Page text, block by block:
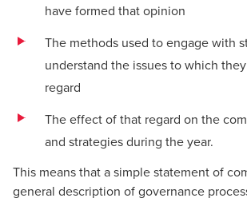
have formed that opinion
The methods used to engage with
understand the issues to which
regard
The effect of that regard on the
and strategies during the year.
This means that a simple statement of
general description of governance